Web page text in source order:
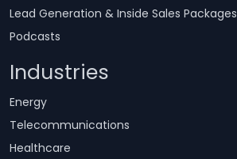
Lead Generation & Inside Sales Packages
Podcasts
Industries
Energy
Telecommunications
Healthcare